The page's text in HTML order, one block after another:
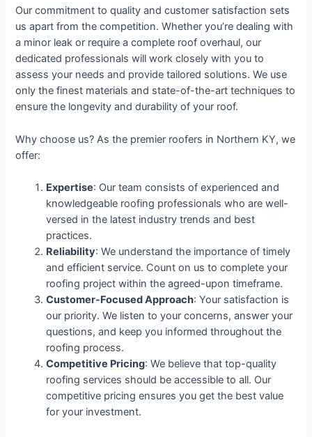
Our commitment to quality and customer satisfaction sets
us apart from the competition. Whether you’re dealing with
a minor leak or require a complete roof overhaul, our
dedicated professionals will work closely with you to
assess your needs and provide tailored solutions. We use
only the finest materials and state-of-the-art techniques to
ensure the longevity and durability of your roof.
Why choose us? As the premier roofers in Northern KY, we
offer:
Expertise: Our team consists of experienced and
knowledgeable roofing professionals who are well-
versed in the latest industry trends and best
practices.
Reliability: We understand the importance of timely
and efficient service. Count on us to complete your
roofing project within the agreed-upon timeframe.
Customer-Focused Approach: Your satisfaction is
our priority. We listen to your concerns, answer your
questions, and keep you informed throughout the
roofing process.
Competitive Pricing: We believe that top-quality
roofing services should be accessible to all. Our
competitive pricing ensures you get the best value
for your investment.